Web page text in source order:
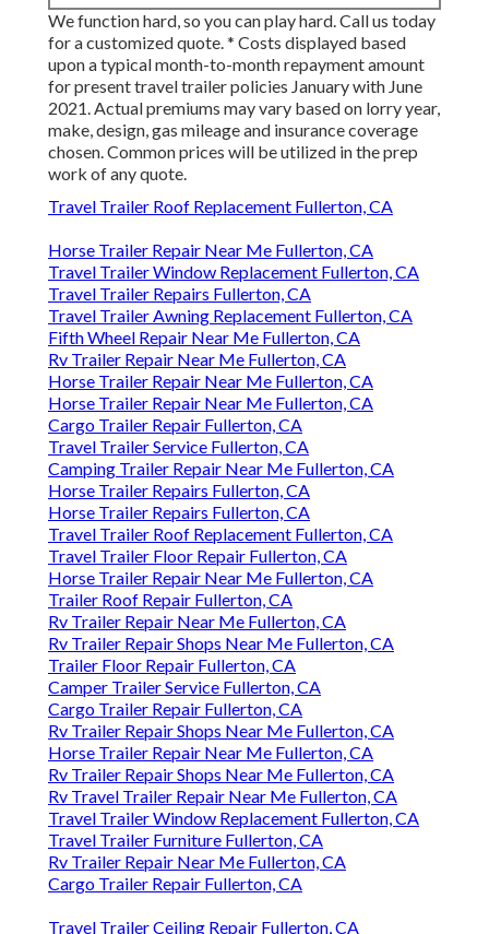
We function hard, so you can play hard. Call us today
for a customized quote. * Costs displayed based
upon a typical month-to-month repayment amount
for present travel trailer policies January with June
2021. Actual premiums may vary based on lorry year,
make, design, gas mileage and insurance coverage
chosen. Common prices will be utilized in the prep
work of any quote.
Travel Trailer Roof Replacement Fullerton, CA
Horse Trailer Repair Near Me Fullerton, CA
Travel Trailer Window Replacement Fullerton, CA
Travel Trailer Repairs Fullerton, CA
Travel Trailer Awning Replacement Fullerton, CA
Fifth Wheel Repair Near Me Fullerton, CA
Rv Trailer Repair Near Me Fullerton, CA
Horse Trailer Repair Near Me Fullerton, CA
Horse Trailer Repair Near Me Fullerton, CA
Cargo Trailer Repair Fullerton, CA
Travel Trailer Service Fullerton, CA
Camping Trailer Repair Near Me Fullerton, CA
Horse Trailer Repairs Fullerton, CA
Horse Trailer Repairs Fullerton, CA
Travel Trailer Roof Replacement Fullerton, CA
Travel Trailer Floor Repair Fullerton, CA
Horse Trailer Repair Near Me Fullerton, CA
Trailer Roof Repair Fullerton, CA
Rv Trailer Repair Near Me Fullerton, CA
Rv Trailer Repair Shops Near Me Fullerton, CA
Trailer Floor Repair Fullerton, CA
Camper Trailer Service Fullerton, CA
Cargo Trailer Repair Fullerton, CA
Rv Trailer Repair Shops Near Me Fullerton, CA
Horse Trailer Repair Near Me Fullerton, CA
Rv Trailer Repair Shops Near Me Fullerton, CA
Rv Travel Trailer Repair Near Me Fullerton, CA
Travel Trailer Window Replacement Fullerton, CA
Travel Trailer Furniture Fullerton, CA
Rv Trailer Repair Near Me Fullerton, CA
Cargo Trailer Repair Fullerton, CA
Travel Trailer Ceiling Repair Fullerton, CA